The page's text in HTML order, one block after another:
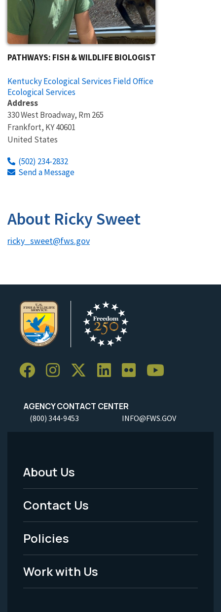
PATHWAYS: FISH & WILDLIFE BIOLOGIST
Kentucky Ecological Services Field Office
Ecological Services
Address
330 West Broadway, Rm 265
Frankfort, KY40601
United States
(502) 234-2832
Send a Message
About Ricky Sweet
ricky_sweet@fws.gov
AGENCY CONTACT CENTER
(800) 344-9453 INFO@FWS.GOV
Footer
Menu
-
Legal
About Us
Contact Us
Policies
Work with Us